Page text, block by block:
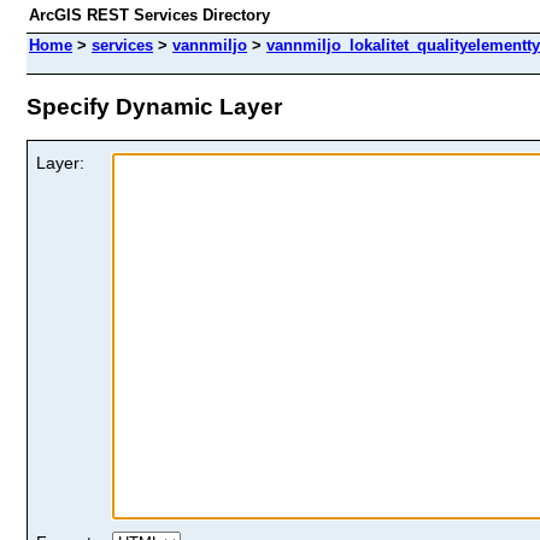
ArcGIS REST Services Directory
Home > services > vannmiljo >
Specify Dynamic Layer
Layer: